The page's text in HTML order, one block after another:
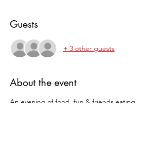
Guests
+ 3 other guests
About the event
An evening of food, fun & friends eating